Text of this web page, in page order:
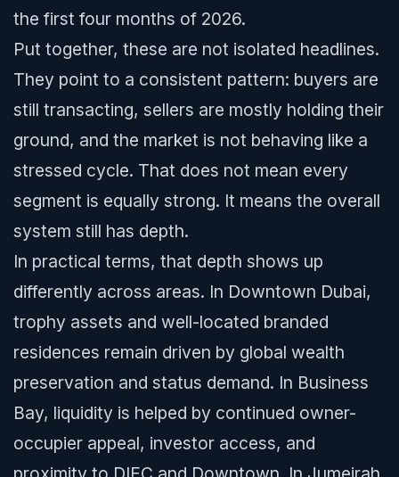
the first four months of 2026.
Put together, these are not isolated headlines.
They point to a consistent pattern: buyers are
still transacting, sellers are mostly holding their
ground, and the market is not behaving like a
stressed cycle. That does not mean every
segment is equally strong. It means the overall
system still has depth.
In practical terms, that depth shows up
differently across areas. In Downtown Dubai,
trophy assets and well-located branded
residences remain driven by global wealth
preservation and status demand. In Business
Bay, liquidity is helped by continued owner-
occupier appeal, investor access, and